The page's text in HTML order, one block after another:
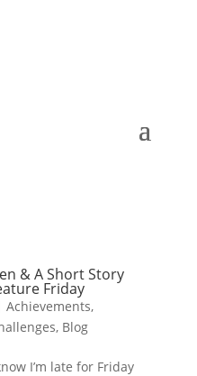
& A Short Story
Friday
Achievements,
, Blog
I’m late for Friday